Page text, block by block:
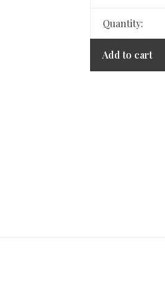
Quantity:
Add to cart